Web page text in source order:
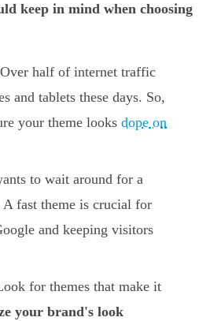
keep in mind when choosing
Over half of internet traffic
and tablets these days. So,
your theme looks dope on
to wait around for a
fast theme is crucial for
and keeping visitors
for themes that make it
your brand's look